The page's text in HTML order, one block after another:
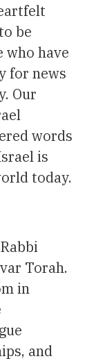
be
who have
for news
Our
words
is
today.
Torah.
in
and